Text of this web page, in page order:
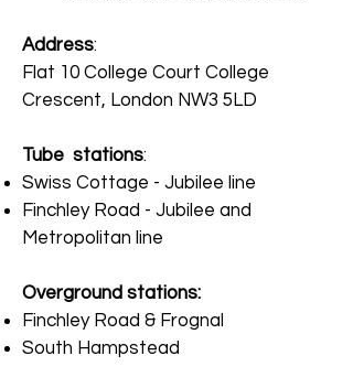
Address:
Flat 10 College Court College
Crescent, London NW3 5LD
Tube stations:
Swiss Cottage - Jubilee line
Finchley Road - Jubilee and
Metropolitan line
Overground stations:
Finchley Road & Frognal
South Hampstead